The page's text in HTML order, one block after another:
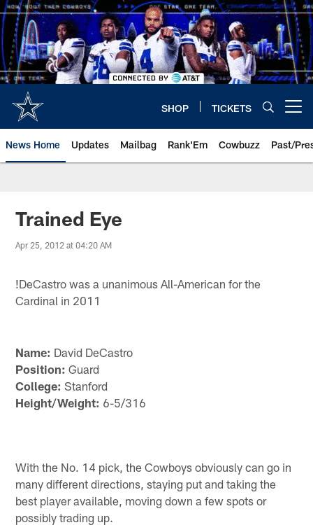
Skip
to
main
content
SHOP TICKETS
News Home Updates Mailbag Rank'Em Cowbuzz Past/
Trained Eye
Apr 25, 2012 at 04:20 AM
!DeCastro was a unanimous All-American for the
Cardinal in 2011
Name: David DeCastro
Position: Guard
College: Stanford
Height/Weight: 6-5/316
With the No. 14 pick, the Cowboys obviously can go in
many different directions, staying put and taking the
best player available, moving down a few spots or
possibly trading up.